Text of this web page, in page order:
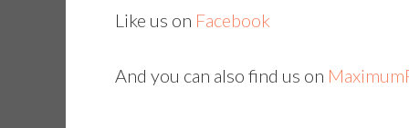
Like us on Facebook
And you can also find us on